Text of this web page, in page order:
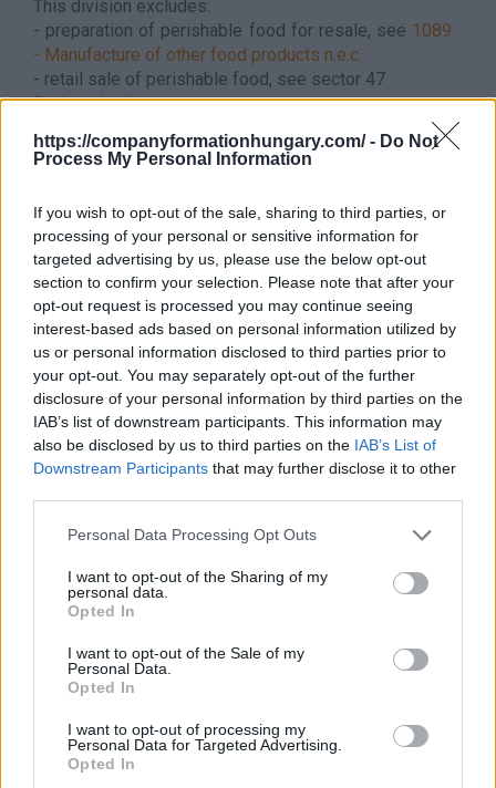
https://companyformationhungary.com/ - Do Not
Process My Personal Information
If you wish to opt-out of the sale, sharing to third parties, or
processing of your personal or sensitive information for
targeted advertising by us, please use the below opt-out
section to confirm your selection. Please note that after your
opt-out request is processed you may continue seeing
interest-based ads based on personal information utilized by
us or personal information disclosed to third parties prior to
your opt-out. You may separately opt-out of the further
disclosure of your personal information by third parties on the
IAB’s list of downstream participants. This information may
also be disclosed by us to third parties on the IAB’s List of
Downstream Participants that may further disclose it to other
Personal Data Processing Opt Outs
I want to opt-out of the Sharing of my
personal data.
Opted In
I want to opt-out of the Sale of my
Personal Data.
Opted In
I want to opt-out of processing my
Personal Data for Targeted Advertising.
Opted In
This division excludes:
- preparation of perishable food for resale, see 1089
- Manufacture of other food products n.e.c.
- retail sale of perishable food, see sector 47
Back to the list
Company Formation Hungary